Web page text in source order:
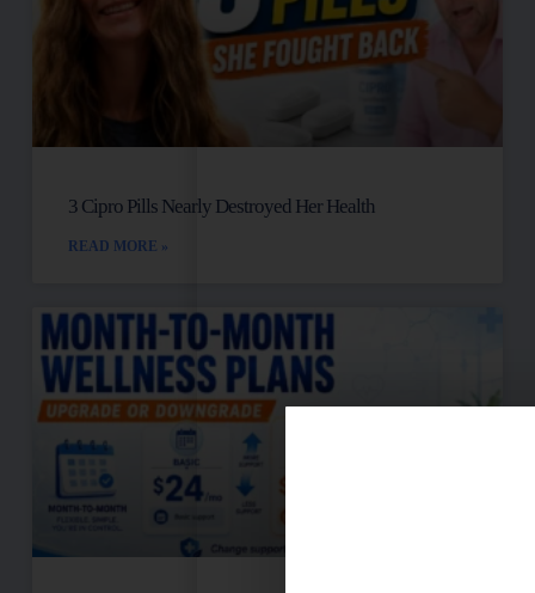
3 Cipro Pills Nearly Destroyed Her Health
READ MORE »